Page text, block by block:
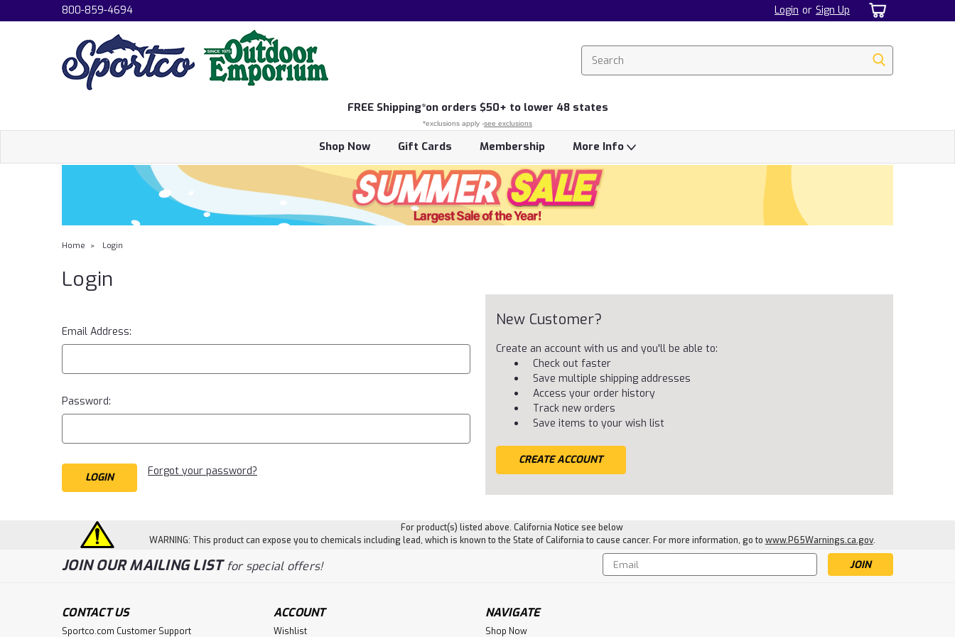
800-859-4694 Login or Sign Up
FREE Shipping*on orders $50+ to lower 48 states
*exclusions apply -see exclusions
Shop Now Gift Cards Membership More Info
Home Login
Login
Email Address:
Password:
Forgot your password?
New Customer?
Create an account with us and you'll be able to:
Check out faster
Save multiple shipping addresses
Access your order history
Track new orders
Save items to your wish list
CREATE ACCOUNT
For product(s) listed above. California Notice see below
WARNING: This product can expose you to chemicals including lead, which is known to the State of California to cause cancer. For more information, go to www.P65Warnings.ca.gov.
JOIN OUR MAILING LISTfor special offers!
Email
Address
CONTACT US
Sportco.com Customer Support
ACCOUNT
Wishlist
NAVIGATE
Shop Now